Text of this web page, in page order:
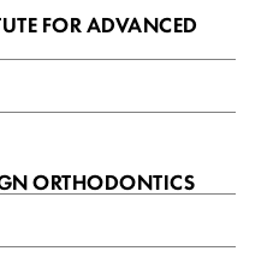
FOR ADVANCED
ORTHODONTICS